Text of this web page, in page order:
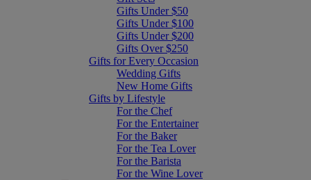
Gifts Under $50
Gifts Under $100
Gifts Under $200
Gifts Over $250
Gifts for Every Occasion
Wedding Gifts
New Home Gifts
Gifts by Lifestyle
For the Chef
For the Entertainer
For the Baker
For the Tea Lover
For the Barista
For the Wine Lover